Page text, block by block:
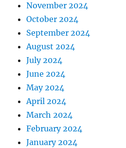
November 2024
October 2024
September 2024
August 2024
July 2024
June 2024
May 2024
April 2024
March 2024
February 2024
January 2024